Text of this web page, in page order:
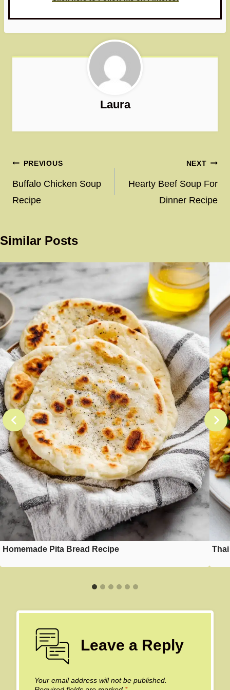
Laura
Post
navigation
PREVIOUS
Buffalo Chicken Soup
Recipe
NEXT
Hearty Beef Soup For
Dinner Recipe
Similar Posts
Homemade Pita Bread Recipe
Leave a Reply
Your email address will not be published.